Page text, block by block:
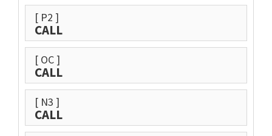
[ P2 ]
CALL
[ OC ]
CALL
[ N3 ]
CALL